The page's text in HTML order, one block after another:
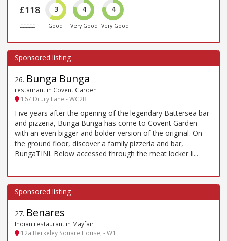
£118
£££££
3
Good
4
Very Good
4
Very Good
26. Bunga Bunga
restaurant in Covent Garden
167 Drury Lane - WC2B
Five years after the opening of the legendary Battersea bar
and pizzeria, Bunga Bunga has come to Covent Garden
with an even bigger and bolder version of the original. On
the ground floor, discover a family pizzeria and bar,
BungaTINI. Below accessed through the meat locker li...
27. Benares
Indian restaurant in Mayfair
12a Berkeley Square House, - W1